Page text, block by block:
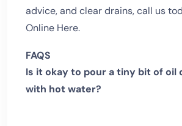
advice, and clear drains, call us
Online Here.
FAQS
Is it okay to pour a tiny bit of oil
with hot water?